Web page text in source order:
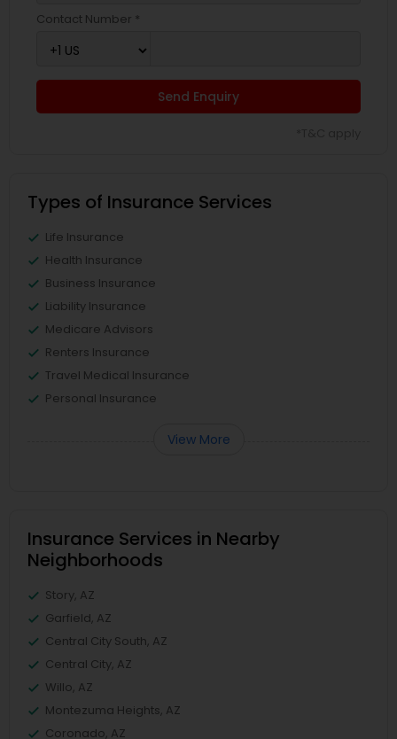
Contact Number *
Send Enquiry
Types of Insurance Services
Life Insurance
Health Insurance
Business Insurance
Liability Insurance
Medicare Advisors
Renters Insurance
Travel Medical Insurance
Personal Insurance
View More
Insurance Services in Nearby
Neighborhoods
Story, AZ
Garfield, AZ
Central City South, AZ
Central City, AZ
Willo, AZ
Montezuma Heights, AZ
Coronado, AZ